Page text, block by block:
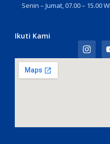
Senin – Jumat, 07.00 – 15.00
Ikuti Kami
I
n